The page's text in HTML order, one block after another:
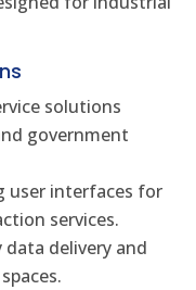
solutions
government
user interfaces for
services.
data delivery and